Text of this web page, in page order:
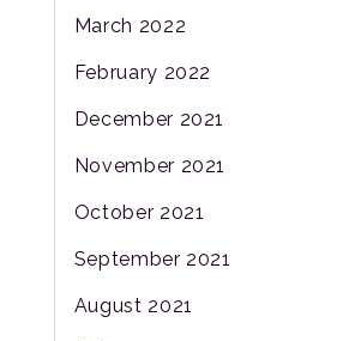
March 2022
February 2022
December 2021
November 2021
October 2021
September 2021
August 2021